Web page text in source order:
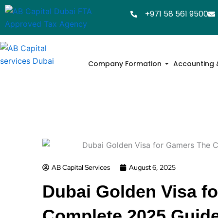
Skip
to
content
+971 58 561 9500
Company Formation Accounting
AB Capital Services August 6, 2025
Dubai Golden Visa